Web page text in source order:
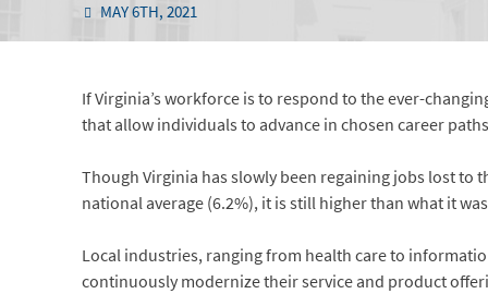
MAY 6TH, 2021
If Virginia’s workforce is to respond to the ever-
that allow individuals to advance in chosen career
Though Virginia has slowly been regaining jobs lost to
national average (6.2%), it is still higher than what it
Local industries, ranging from health care to
continuously modernize their service and product